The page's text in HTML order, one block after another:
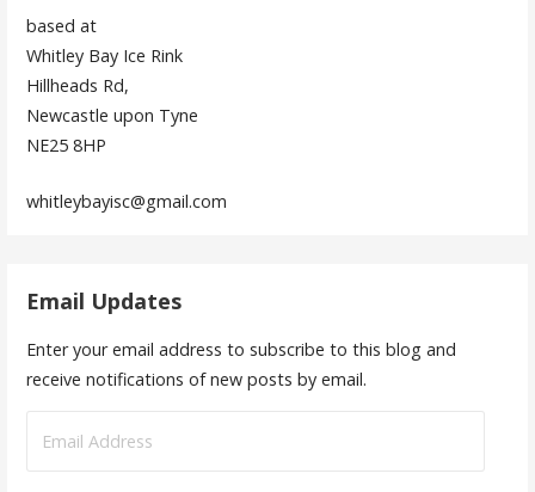
based at
Whitley Bay Ice Rink
Hillheads Rd,
Newcastle upon Tyne
NE25 8HP
whitleybayisc@gmail.com
Email Updates
Enter your email address to subscribe to this blog and
receive notifications of new posts by email.